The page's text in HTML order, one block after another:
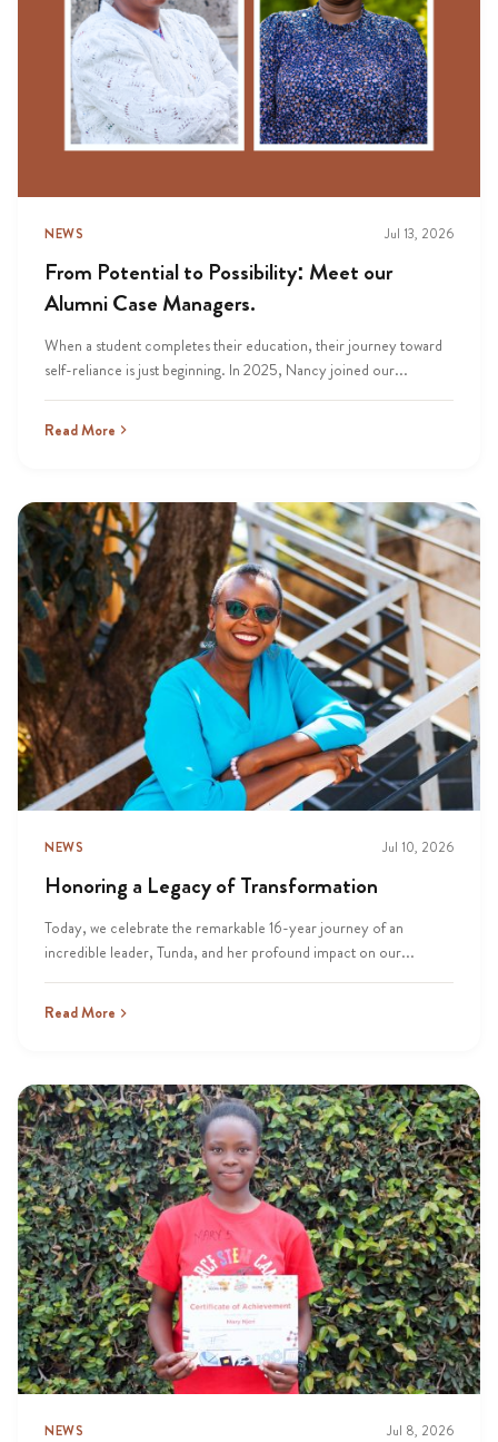
NEWS Jul 13, 2026
From Potential to Possibility: Meet our
Alumni Case Managers.
When a student completes their education, their journey toward
self-reliance is just beginning. In 2025, Nancy joined our...
Read More
NEWS Jul 10, 2026
Honoring a Legacy of Transformation
Today, we celebrate the remarkable 16-year journey of an
incredible leader, Tunda, and her profound impact on our...
Read More
NEWS Jul 8, 2026